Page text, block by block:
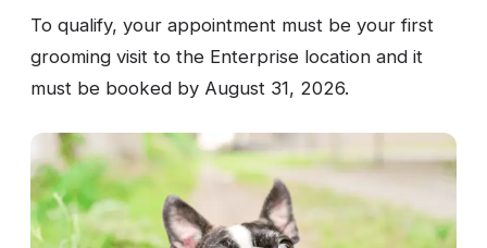
To qualify, your appointment must be your first
grooming visit to the Enterprise location and it
must be booked by August 31, 2026.